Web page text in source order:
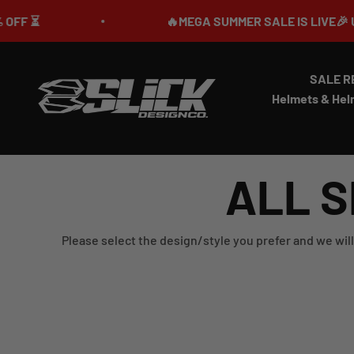
🔥MEGA SUMMER SALE IS LIVE🎉 UP TO
SALE
Helmets &
Slick Design Co.
ALL
Please select the design/style you prefer and we will